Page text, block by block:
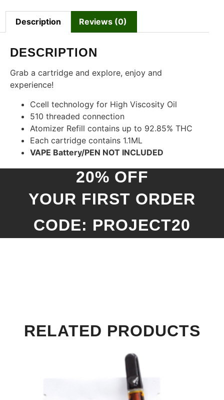
Description Reviews (0)
DESCRIPTION
Grab a cartridge and explore, enjoy and
experience!
Ccell technology for High Viscosity Oil
510 threaded connection
Atomizer Refill contains up to 92.85% THC
Each cartridge contains 1.1ML
VAPE Battery/PEN NOT INCLUDED
20% OFF
YOUR FIRST ORDER
CODE: PROJECT20
RELATED PRODUCTS